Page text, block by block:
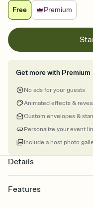
Free
Premium
Get more with Premium
No ads for your guests
Animated effects &
Custom envelopes &
Personalize your event
Include a host photo
Details
Features